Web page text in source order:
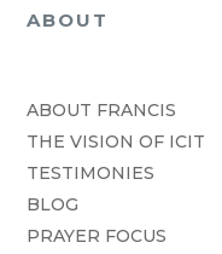
ABOUT
ABOUT FRANCIS
THE VISION OF ICIT
TESTIMONIES
BLOG
PRAYER FOCUS